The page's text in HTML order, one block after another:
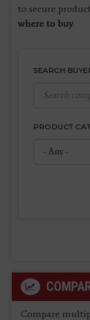
to secure
where to buy.
SEARCH
PRODUCT
Compare